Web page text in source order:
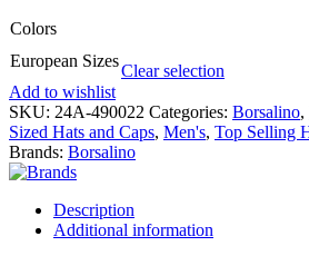
Colors
European Sizes
Clear selection
Add to wishlist
SKU: 24A-490022 Categories: Borsalino,
Sized Hats and Caps, Men's, Top Selling
Brands: Borsalino
Description
Additional information